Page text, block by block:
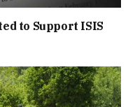
to Support ISIS